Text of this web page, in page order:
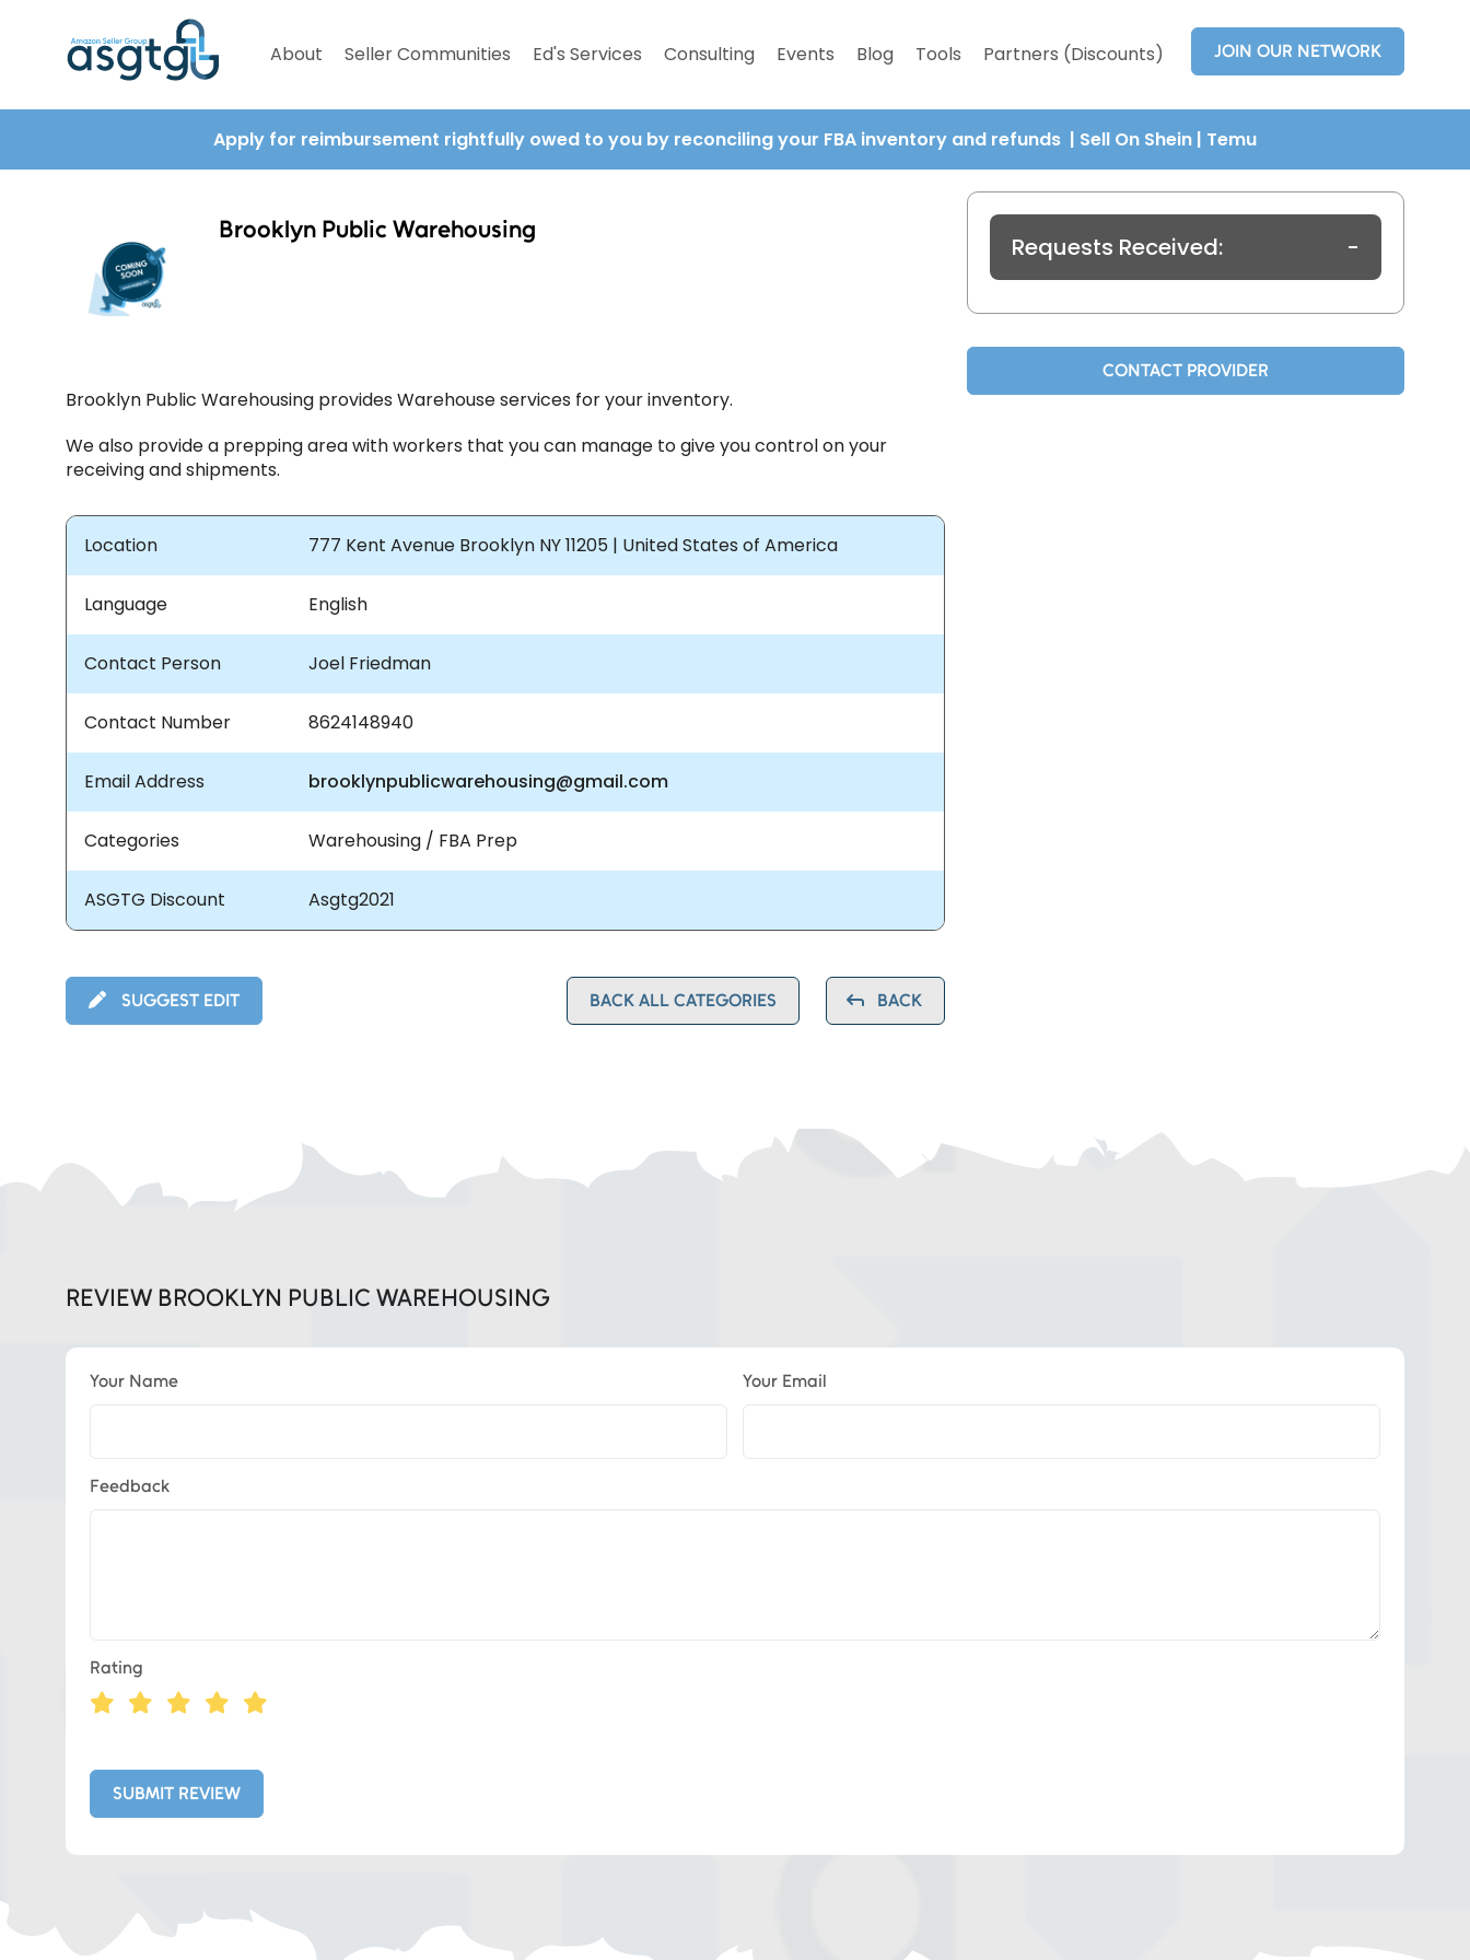
About Seller Communities Ed's Services Consulting Events Blog Tools Partners (Discounts) JOIN OUR NETWORK
Apply for reimbursement rightfully owed to you by reconciling your FBA inventory and refunds | Sell On Shein | Temu
Brooklyn Public Warehousing
Brooklyn Public Warehousing provides Warehouse services for your inventory.
We also provide a prepping area with workers that you can manage to give you control on your
receiving and shipments.
Location 777 Kent Avenue Brooklyn NY 11205 | United States of America
Language English
Contact Person Joel Friedman
Contact Number 8624148940
Email Address brooklynpublicwarehousing@gmail.com
Categories Warehousing / FBA Prep
ASGTG Discount Asgtg2021
SUGGEST EDIT BACK ALL CATEGORIES BACK
Requests Received: -
CONTACT PROVIDER
REVIEW BROOKLYN PUBLIC WAREHOUSING
Your Name Your Email
Feedback
Rating
SUBMIT REVIEW
Eds Linked In
Whatsapp